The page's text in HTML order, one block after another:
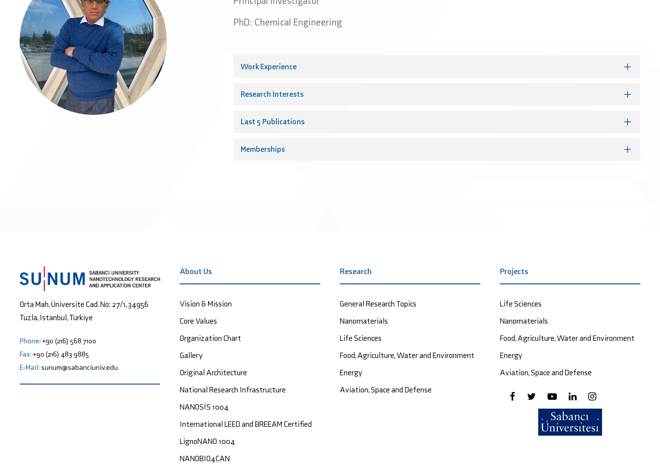
PhD: Chemical Engineering
Work Experience
Research Interests
Last 5 Publications
Memberships
Orta Mah. Üniversite Cad. No: 27/1, 34956
Tuzla, İstanbul, Türkiye
Phone: +90 (216) 568 7100
Fax: +90 (216) 483 9885
E-Mail: sunum@sabanciuniv.edu
About Us
Vision & Mission
Core Values
Organization Chart
Gallery
Original Architecture
National Research Infrastructure
NANOSİS 1004
International LEED and BREEAM Certified
LignoNANO 1004
NANOBIO4CAN
Research
General Research Topics
Nanomaterials
Life Sciences
Food, Agriculture, Water and Environment
Energy
Aviation, Space and Defense
Projects
Life Sciences
Nanomaterials
Food, Agriculture, Water and Environment
Energy
Aviation, Space and Defense